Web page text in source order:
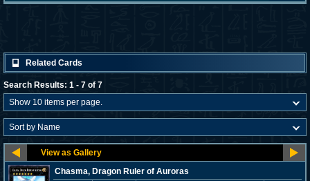
Related Cards
Search Results: 1 - 7 of 7
Chasma, Dragon Ruler of Auroras